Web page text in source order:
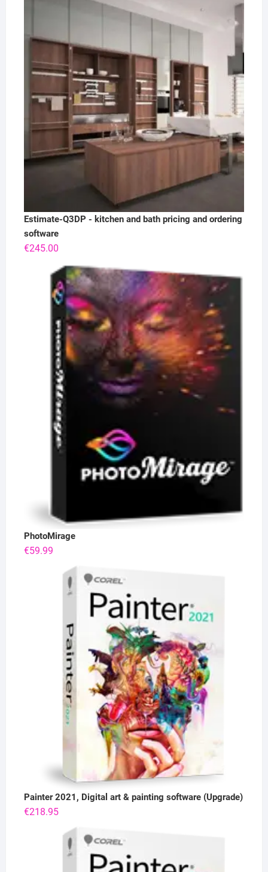
Estimate-Q3DP - kitchen and bath pricing and ordering
software
€245.00
PhotoMirage
€59.99
Painter 2021, Digital art & painting software (Upgrade)
€218.95